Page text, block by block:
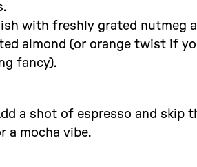
with freshly grated nutmeg
almond (or orange twist if
fancy).
a shot of espresso and skip
a mocha vibe.